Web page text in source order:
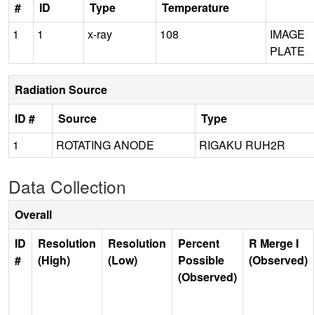
#
ID
Type
Temperature
1 1 x-ray 108
IMAGE
PLATE
Radiation Source
ID #
Source
Type
1
ROTATING ANODE RIGAKU RUH2R
Data Collection
Overall
ID
#
Resolution
(High)
Resolution
(Low)
Percent
Possible
(Observed)
R Merge I
(Observed)